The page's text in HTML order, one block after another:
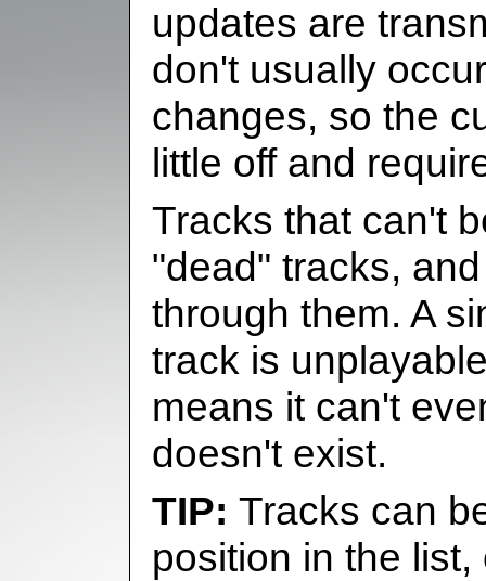
updates are
don't usually
changes, so the
little off and
Tracks that can't
"dead" tracks,
through them. A
track is
means it can't
doesn't exist.
Tracks can
position in the